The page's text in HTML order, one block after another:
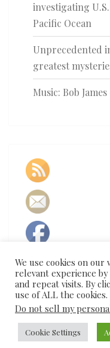
investigating
Pacific Ocean
Unprecedented
greatest
Music: Bob
© 2026|Proudly
We use cookies on
relevant experience
and repeat visits. By
use of ALL the cookies.
Do not sell my
Cookie Settings